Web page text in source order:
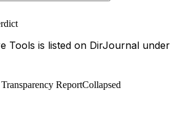
Tools is listed on DirJournal under
ReportCollapsed